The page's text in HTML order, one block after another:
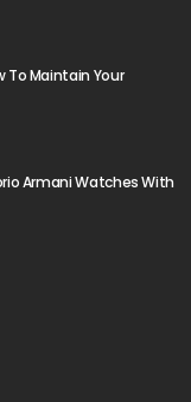
To Maintain Your
Armani Watches With